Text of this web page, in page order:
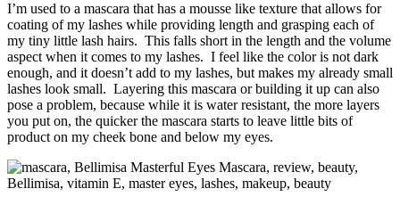
I’m used to a mascara that has a mousse like texture that allows for
coating of my lashes while providing length and grasping each of
my tiny little lash hairs. This falls short in the length and the volume
aspect when it comes to my lashes. I feel like the color is not dark
enough, and it doesn’t add to my lashes, but makes my already small
lashes look small. Layering this mascara or building it up can also
pose a problem, because while it is water resistant, the more layers
you put on, the quicker the mascara starts to leave little bits of
product on my cheek bone and below my eyes.